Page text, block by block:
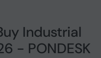
Industrial
- PONDESK